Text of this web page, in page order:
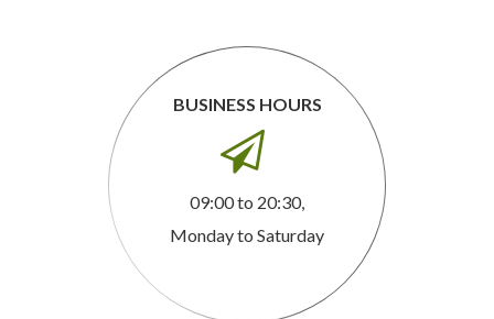
BUSINESS HOURS

09:00 to 20:30,
Monday to Saturday